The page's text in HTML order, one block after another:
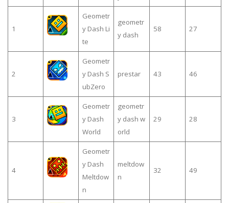
1
Geometr
y Dash Li
te
geometr
y dash
58 27
2
Geometr
y Dash S
ubZero
prestar 43 46
3
Geometr
y Dash
World
geometr
y dash w
orld
29 28
4
Geometr
y Dash
Meltdow
n
meltdow
n
32 49